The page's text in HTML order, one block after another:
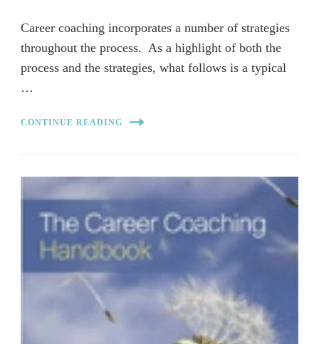
Career coaching incorporates a number of strategies
throughout the process. As a highlight of both the
process and the strategies, what follows is a typical
…
CONTINUE READING